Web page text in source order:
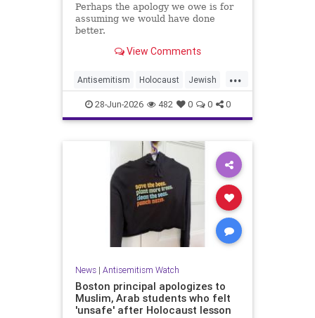
Perhaps the apology we owe is for
assuming we would have done
better.
View Comments
...
Antisemitism Holocaust Jewish
JewishCommunity JewishHistroy
28-Jun-2026 482 0 0 0
News| Antisemitism Watch
Boston principal apologizes to
Muslim, Arab students who felt
'unsafe' after Holocaust lesson